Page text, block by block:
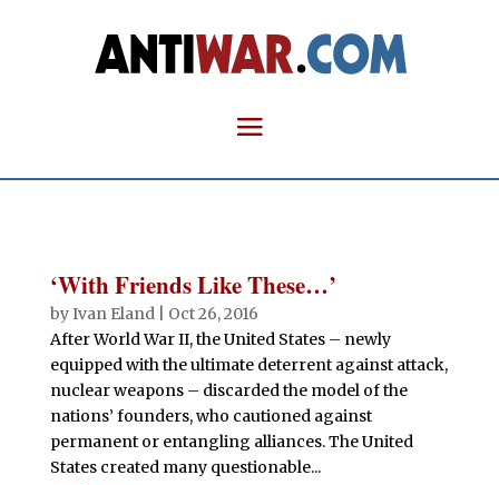
‘With Friends Like These…’
byIvan Eland| Oct 26, 2016
After World War II, the United States – newly
equipped with the ultimate deterrent against attack,
nuclear weapons – discarded the model of the
nations’ founders, who cautioned against
permanent or entangling alliances. The United
States created many questionable...